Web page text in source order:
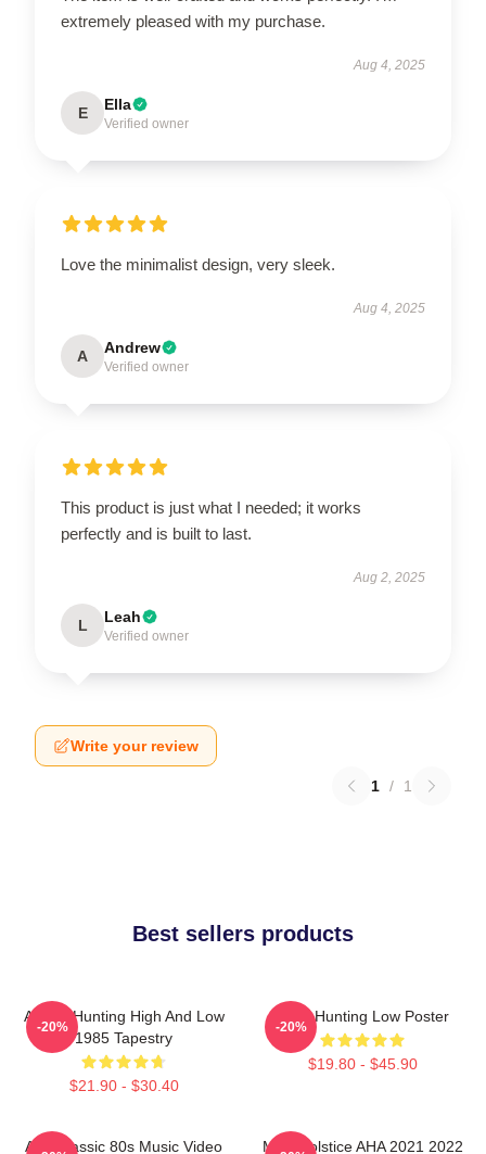
extremely pleased with my purchase.
Aug 4, 2025
E Ella
Verified owner
Love the minimalist design, very sleek.
Aug 4, 2025
A Andrew
Verified owner
This product is just what I needed; it works
perfectly and is built to last.
Aug 2, 2025
L Leah
Verified owner
Write your review
1 / 1
Best sellers products
A-Ha - Hunting High And Low
1985 Tapestry
$21.90 - $30.40
-20%
A-Ha Hunting Low Poster
$19.80 - $45.90
-20%
Aha Classic 80s Music Video
MTV Solstice AHA 2021 2022